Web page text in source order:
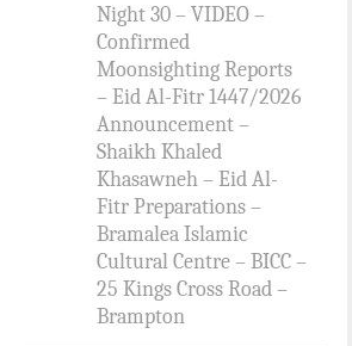
Night 30 – VIDEO –
Confirmed
Moonsighting Reports
– Eid Al-Fitr 1447/2026
Announcement –
Shaikh Khaled
Khasawneh – Eid Al-
Fitr Preparations –
Bramalea Islamic
Cultural Centre – BICC –
25 Kings Cross Road –
Brampton